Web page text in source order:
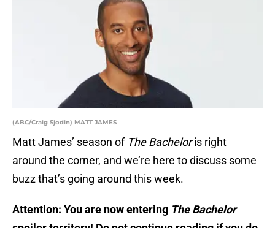
(ABC/Craig Sjodin) MATT JAMES
Matt James’ season of The Bacheloris right
around the corner, and we’re here to discuss some
buzz that’s going around this week.
Attention: You are now entering The Bachelor